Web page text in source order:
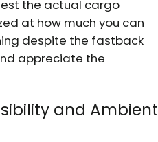
the actual cargo
at how much you can
despite the fastback
appreciate the
and Ambient